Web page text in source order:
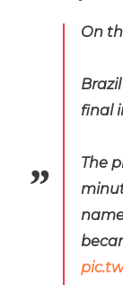
On
final
The